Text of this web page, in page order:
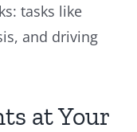
tasks like
and driving
at Your